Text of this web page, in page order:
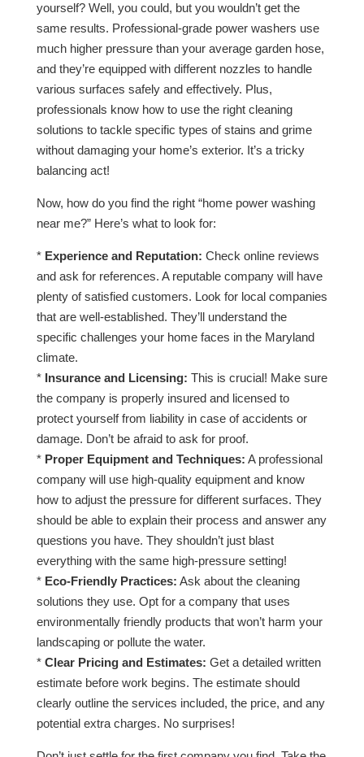
yourself? Well, you could, but you wouldn’t get the
same results. Professional-grade power washers use
much higher pressure than your average garden hose,
and they’re equipped with different nozzles to handle
various surfaces safely and effectively. Plus,
professionals know how to use the right cleaning
solutions to tackle specific types of stains and grime
without damaging your home’s exterior. It’s a tricky
balancing act!
Now, how do you find the right “home power washing
near me?” Here’s what to look for:
* Experience and Reputation: Check online reviews
and ask for references. A reputable company will have
plenty of satisfied customers. Look for local companies
that are well-established. They’ll understand the
specific challenges your home faces in the Maryland
climate.
* Insurance and Licensing: This is crucial! Make sure
the company is properly insured and licensed to
protect yourself from liability in case of accidents or
damage. Don’t be afraid to ask for proof.
* Proper Equipment and Techniques: A professional
company will use high-quality equipment and know
how to adjust the pressure for different surfaces. They
should be able to explain their process and answer any
questions you have. They shouldn’t just blast
everything with the same high-pressure setting!
* Eco-Friendly Practices: Ask about the cleaning
solutions they use. Opt for a company that uses
environmentally friendly products that won’t harm your
landscaping or pollute the water.
* Clear Pricing and Estimates: Get a detailed written
estimate before work begins. The estimate should
clearly outline the services included, the price, and any
potential extra charges. No surprises!